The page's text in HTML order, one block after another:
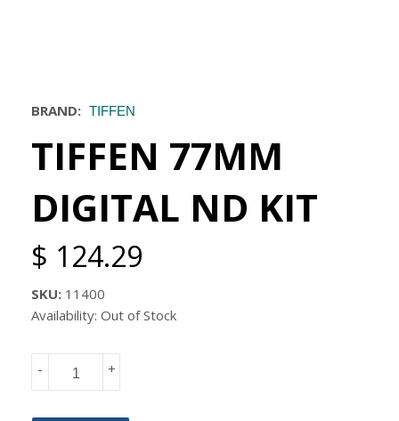
BRAND: TIFFEN
TIFFEN 77MM
DIGITAL ND KIT
$ 124.29
SKU: 11400
Availability: Out of Stock
+
-